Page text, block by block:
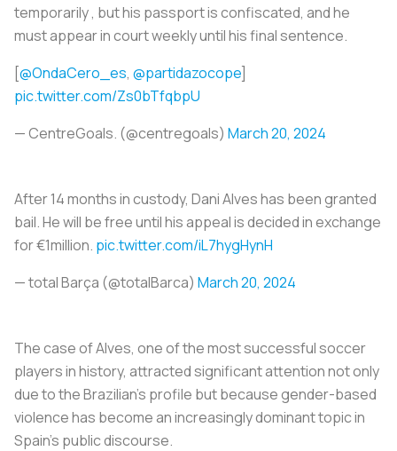
temporarily , but his passport is confiscated, and he
must appear in court weekly until his final sentence.
[@OndaCero_es, @partidazocope]
pic.twitter.com/Zs0bTfqbpU
— CentreGoals. (@centregoals) March 20, 2024
After 14 months in custody, Dani Alves has been granted
bail. He will be free until his appeal is decided in exchange
for €1million. pic.twitter.com/iL7hygHynH
— total Barça (@totalBarca) March 20, 2024
The case of Alves, one of the most successful soccer
players in history, attracted significant attention not only
due to the Brazilian's profile but because gender-based
violence has become an increasingly dominant topic in
Spain's public discourse.